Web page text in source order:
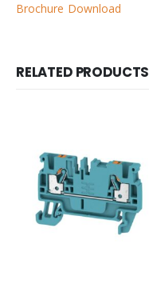
Brochure Download
RELATED PRODUCTS